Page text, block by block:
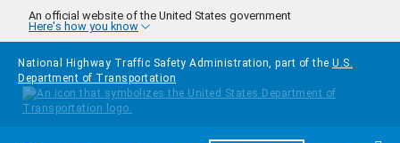
Skip to main content
An official website of the United States government
Here's how you know
National Highway Traffic Safety Administration, part of the U.S.
Department of Transportation